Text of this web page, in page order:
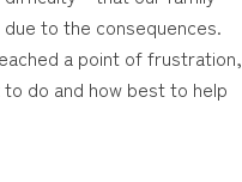
to the consequences.
a point of frustration,
do and how best to help